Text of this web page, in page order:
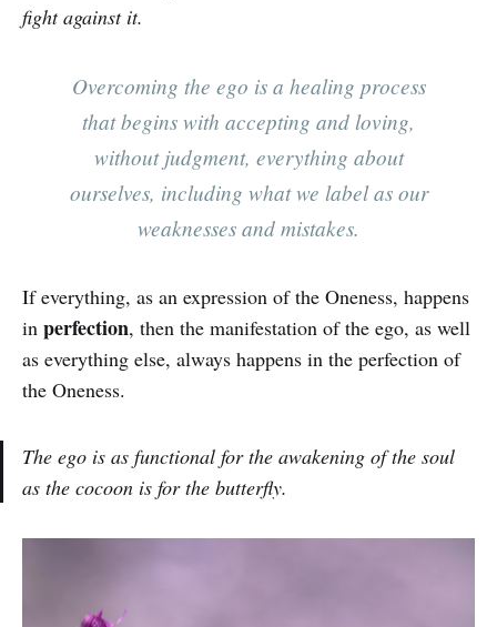
fight against it.
Overcoming the ego is a healing process
that begins with accepting and loving,
without judgment, everything about
ourselves, including what we label as our
weaknesses and mistakes.
If everything, as an expression of the Oneness, happens
in perfection, then the manifestation of the ego, as well
as everything else, always happens in the perfection of
the Oneness.
The ego is as functional for the awakening of the soul
as the cocoon is for the butterfly.